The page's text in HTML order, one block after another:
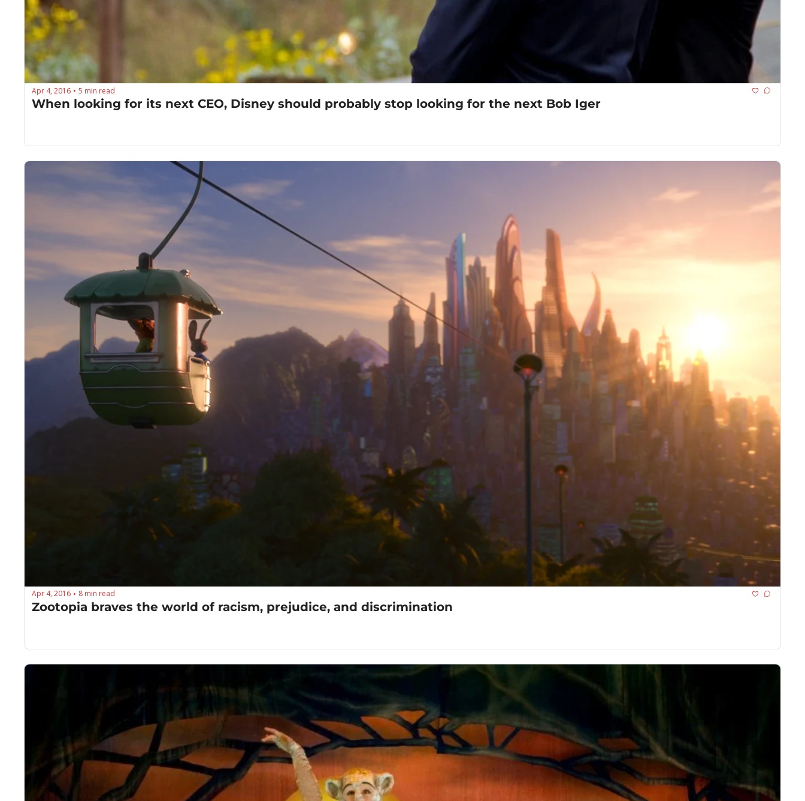
Apr 4, 2016 • 5 min read
When looking for its next CEO, Disney should probably stop looking for the next Bob Iger
Apr 4, 2016 • 8 min read
Zootopia braves the world of racism, prejudice, and discrimination